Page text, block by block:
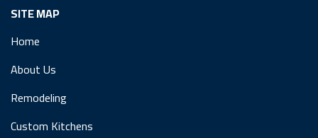
SITE MAP
Home
About Us
Remodeling
Custom Kitchens